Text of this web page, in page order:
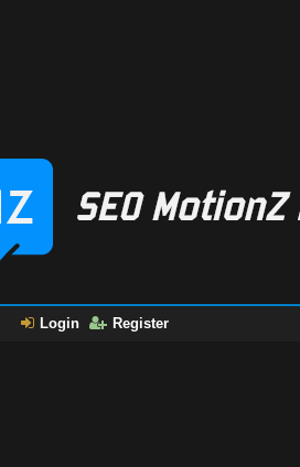
Login Register